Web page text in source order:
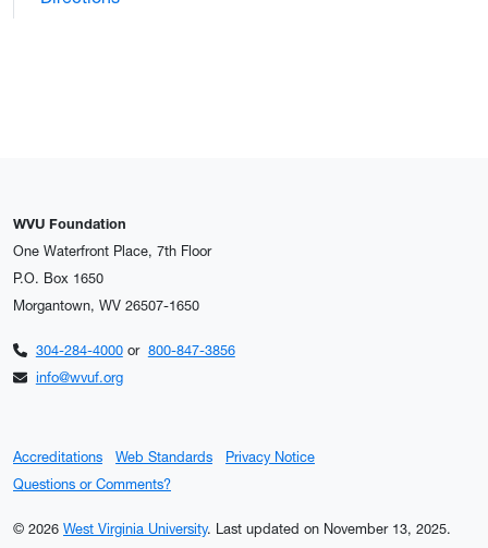
WVU Foundation
One Waterfront Place, 7th Floor
P.O. Box 1650
Morgantown, WV 26507-1650
304-284-4000or 800-847-3856
info@wvuf.org
Accreditations Web Standards
Privacy Notice
Questions or Comments?
© 2026 West Virginia University. Last updated on November 13, 2025.